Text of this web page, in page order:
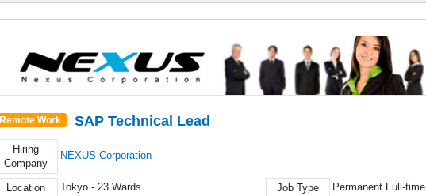
Remote Work SAP Technical Lead
Hiring
Company
NEXUS Corporation
Location Tokyo - 23 Wards Job Type Permanent Full-time